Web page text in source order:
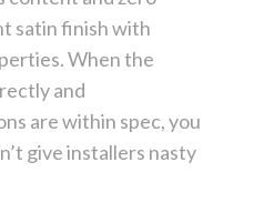
satin finish with
When the
and
are within spec, you
give installers nasty